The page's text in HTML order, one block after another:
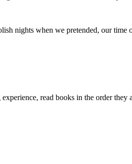
nights when we pretended, our
read books in the order they